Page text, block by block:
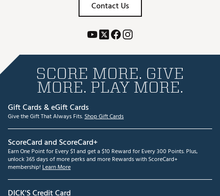
Contact Us
SCORE MORE. GIVE
MORE. PLAY MORE.
Gift Cards & eGift Cards
Give the Gift That Always Fits.Shop Gift Cards
ScoreCard and ScoreCard+
Earn One Point for Every $1 and get a $10 Reward for Every 300 Points. Plus,
unlock 365 days of more perks and more Rewards with ScoreCard+
membership! Learn More
DICK'S Credit Card